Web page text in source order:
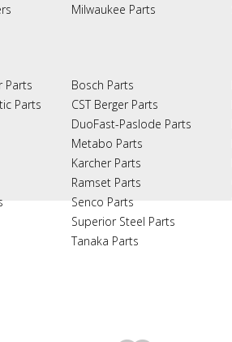
Milwaukee Parts
Parts
Parts
Bosch Parts
CST Berger Parts
DuoFast-Paslode Parts
Metabo Parts
Karcher Parts
Ramset Parts
Senco Parts
Superior Steel Parts
Tanaka Parts